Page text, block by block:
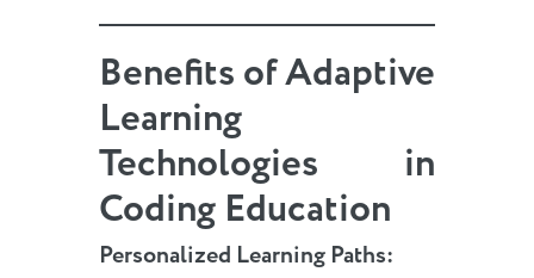
Benefits of Adaptive
Learning
Technologies in
Coding Education
Personalized Learning Paths: